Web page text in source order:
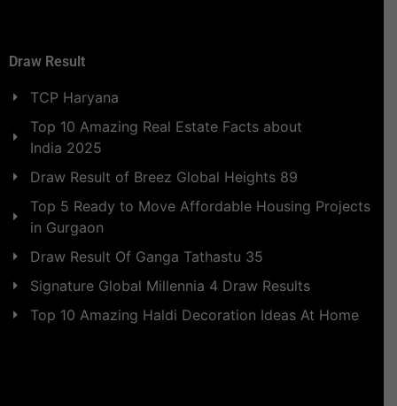
Draw Result
TCP Haryana
Top 10 Amazing Real Estate Facts about
India 2025
Draw Result of Breez Global Heights 89
Top 5 Ready to Move Affordable Housing Projects
in Gurgaon
Draw Result Of Ganga Tathastu 35
Signature Global Millennia 4 Draw Results
Top 10 Amazing Haldi Decoration Ideas At Home